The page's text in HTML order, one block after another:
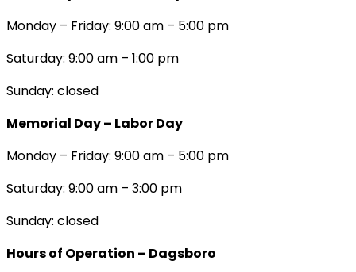
Monday – Friday: 9:00 am – 5:00 pm
Saturday: 9:00 am – 1:00 pm
Sunday: closed
Memorial Day – Labor Day
Monday – Friday: 9:00 am – 5:00 pm
Saturday: 9:00 am – 3:00 pm
Sunday: closed
Hours of Operation – Dagsboro